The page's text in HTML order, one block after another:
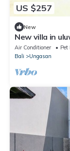
US $257
New
New villa in
Air Conditioner Pet
Bali
Ungasan